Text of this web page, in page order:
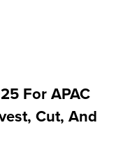
For APAC
Cut, And